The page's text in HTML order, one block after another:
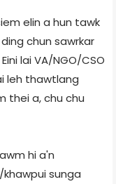
elin a hun tawk
chun sawrkar
lai VA/NGO/CSO
leh thawtlang
thei a, chu chu
hi a'n
sunga